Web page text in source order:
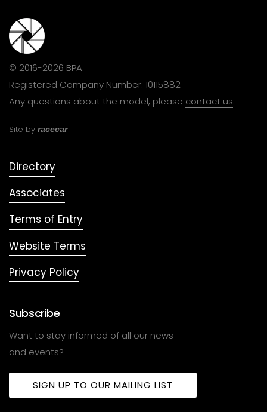
© 2016-2026 BPA.
Registered Company Number: 10115882
Any questions about the model, please contact us.
Site by racecar
Directory
Associates
Terms of Entry
Website Terms
Privacy Policy
Subscribe
Want to stay informed of all our news
and events?
SIGN UP TO OUR MAILING LIST